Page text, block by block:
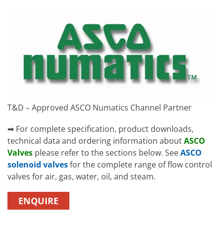
T&D – Approved ASCO Numatics Channel Partner
➡ For complete specification, product downloads,
technical data and ordering information aboutASCO
Valves please refer to the sections below. SeeASCO
solenoid valvesfor the complete range of flow control
valves for air, gas, water, oil, and steam.
ENQUIRE